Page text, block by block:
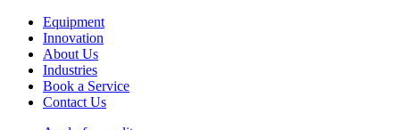
Equipment
Innovation
About Us
Industries
Book a Service
Contact Us